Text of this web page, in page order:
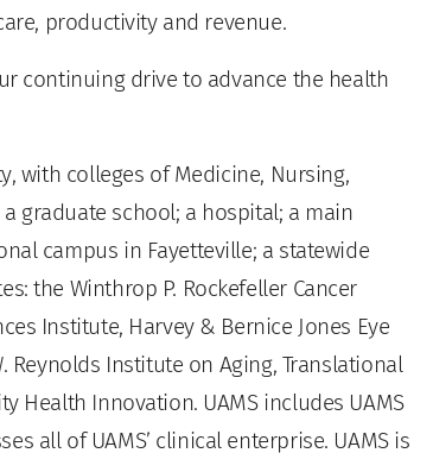
productivity and revenue.
continuing drive to advance the health
with colleges of Medicine, Nursing,
graduate school; a hospital; a main
campus in Fayetteville; a statewide
the Winthrop P. Rockefeller Cancer
Institute, Harvey & Bernice Jones Eye
Reynolds Institute on Aging, Translational
Health Innovation. UAMS includes UAMS
all of UAMS’ clinical enterprise. UAMS is